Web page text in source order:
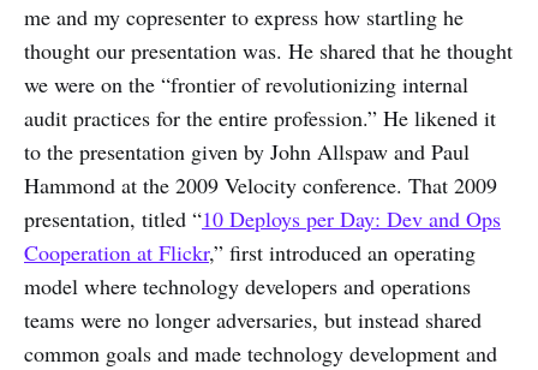
me and my copresenter to express how startling he
thought our presentation was. He shared that he thought
we were on the “frontier of revolutionizing internal
audit practices for the entire profession.” He likened it
to the presentation given by John Allspaw and Paul
Hammond at the 2009 Velocity conference. That 2009
presentation, titled “10 Deploys per Day: Dev and Ops
Cooperation at Flickr,” first introduced an operating
model where technology developers and operations
teams were no longer adversaries, but instead shared
common goals and made technology development and